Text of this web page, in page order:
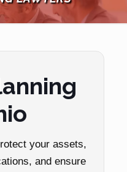
your assets,
and ensure